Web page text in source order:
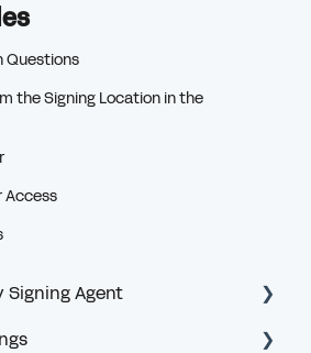
Questions
the Signing Location in the
Access
Agent